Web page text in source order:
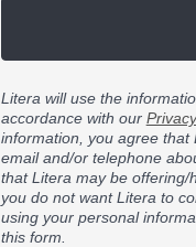
Litera will use the
accordance with our
information, you agree that
email and/or telephone
that Litera may be offering/
you do not want Litera to
using your personal
this form.